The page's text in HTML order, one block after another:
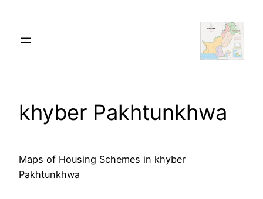
content
khyber Pakhtunkhwa
Maps of Housing Schemes in khyber
Pakhtunkhwa